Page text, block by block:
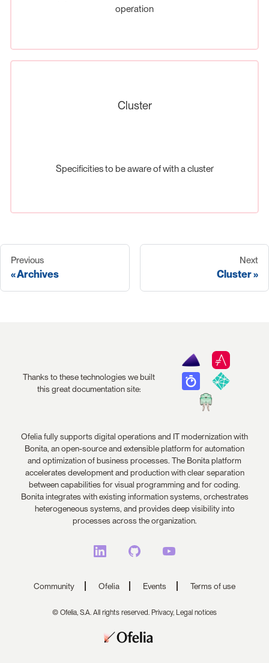
operation
Cluster
Specificities to be aware of with a cluster
Previous
Archives
Next
Cluster
Thanks to these technologies we built
this great documentation site:
Ofelia fully supports digital operations and IT modernization with
Bonita, an open-source and extensible platform for automation
and optimization of business processes. The Bonita platform
accelerates development and production with clear separation
between capabilities for visual programming and for coding.
Bonita integrates with existing information systems, orchestrates
heterogeneous systems, and provides deep visibility into
processes across the organization.
Community Ofelia Events Terms of use
© Ofelia, S.A. All rights reserved. Privacy, Legal notices